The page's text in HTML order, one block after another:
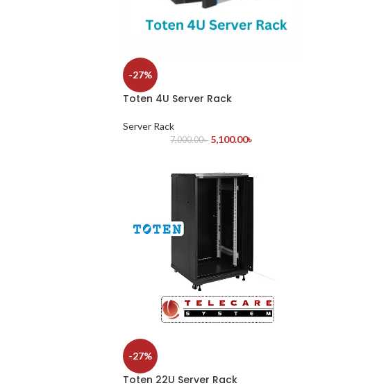
-27%
Toten 4U Server Rack
Server Rack
7,000.00৳ 5,100.00৳
-27%
Toten 22U Server Rack